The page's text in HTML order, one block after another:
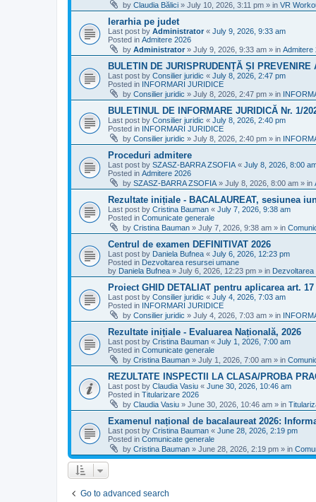
by Claudia Bălici » July 10, 2026, 3:11 pm » in VR
Ierarhia pe judet
Last post by Administrator « July 9, 2026, 9:33 am
Posted in Admitere 2026
by Administrator » July 9, 2026, 9:33 am » in Admitere
BULETIN DE JURISPRUDENȚĂ ȘI
Last post by Consilier juridic « July 8, 2026, 2:47 pm
Posted in INFORMARI JURIDICE
by Consilier juridic » July 8, 2026, 2:47 pm » in
BULETINUL DE INFORMARE JURIDICĂ Nr. 1/
Last post by Consilier juridic « July 8, 2026, 2:40 pm
Posted in INFORMARI JURIDICE
by Consilier juridic » July 8, 2026, 2:40 pm » in
Proceduri admitere
Last post by SZASZ-BARRA ZSOFIA « July 8, 2026, 8:00
Posted in Admitere 2026
by SZASZ-BARRA ZSOFIA » July 8, 2026, 8:00 am » in
Rezultate inițiale - BACALAUREAT, sesiunea
Last post by Cristina Bauman « July 7, 2026, 9:38 am
Posted in Comunicate generale
by Cristina Bauman » July 7, 2026, 9:38 am » in
Centrul de examen DEFINITIVAT 2026
Last post by Daniela Bufnea « July 6, 2026, 12:23 pm
Posted in Dezvoltarea resursei umane
by Daniela Bufnea » July 6, 2026, 12:23 pm » in
Proiect GHID DETALIAT pentru aplicarea art.
Last post by Consilier juridic « July 4, 2026, 7:03 am
Posted in INFORMARI JURIDICE
by Consilier juridic » July 4, 2026, 7:03 am » in
Rezultate inițiale - Evaluarea Națională, 2026
Last post by Cristina Bauman « July 1, 2026, 7:00 am
Posted in Comunicate generale
by Cristina Bauman » July 1, 2026, 7:00 am » in
REZULTATE INSPECTII LA CLASA/PROBA
Last post by Claudia Vasiu « June 30, 2026, 10:46 am
Posted in Titularizare 2026
by Claudia Vasiu » June 30, 2026, 10:46 am » in
Examenul național de bacalaureat 2026:
Last post by Cristina Bauman « June 28, 2026, 2:19 pm
Posted in Comunicate generale
by Cristina Bauman » June 28, 2026, 2:19 pm » in
Go to advanced search